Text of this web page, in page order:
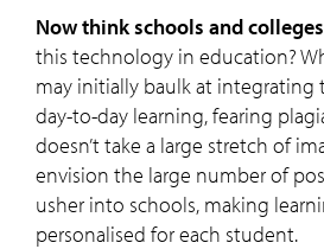
Now think schools and
this technology in education?
may initially baulk at
day-to-day learning, fearing
doesn’t take a large stretch of
envision the large number of
usher into schools, making
personalised for each student.